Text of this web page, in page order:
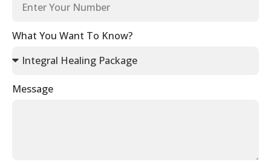
What You Want To Know?
Message